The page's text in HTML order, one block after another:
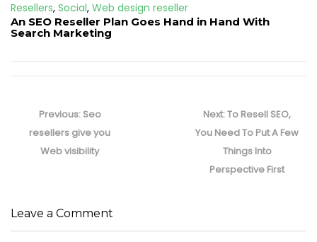
Resellers, Social, Web design reseller
An SEO Reseller Plan Goes Hand in Hand With
Search Marketing
navigation
Previous: Previous
post:
Seo
resellers give you
Web visibility
Next:Next
post:
To Resell SEO,
You Need To Put A Few
Things Into
Perspective First
Leave a Comment